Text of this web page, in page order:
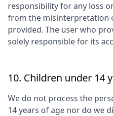
responsibility for any loss
from the misinterpretation
provided. The user who
solely responsible for its
10. Children under 14
We do not process the
14 years of age nor do we